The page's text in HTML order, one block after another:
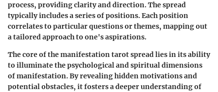
process, providing clarity and direction. The spread
typically includes a series of positions. Each position
correlates to particular questions or themes, mapping out
a tailored approach to one's aspirations.
The core of the manifestation tarot spread lies in its ability
to illuminate the psychological and spiritual dimensions
of manifestation. By revealing hidden motivations and
potential obstacles, it fosters a deeper understanding of